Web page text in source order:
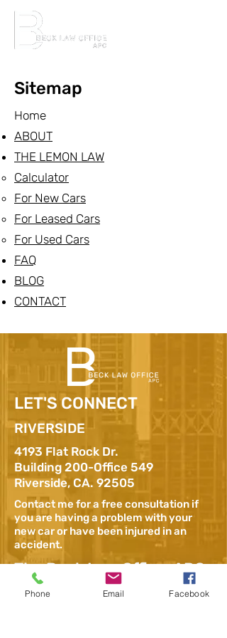
Sitemap
Home
ABOUT
THE LEMON LAW
Calculator
For New Cars
For Leased Cars
For Used Cars
FAQ
BLOG
CONTACT
LET'S CONNECT
RIVERSIDE
4193 Flat Rock Dr.
Building 200-Office 549
Riverside, CA. 92505
Contact me for a free consultation if
you are having a problem with your
new car or have been injured in an
accident.
The Beck Law Office, APC
– Lemon Law Attorney,
Phone Email Facebook